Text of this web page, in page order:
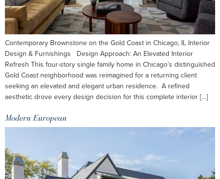
Contemporary Brownstone on the Gold Coast in Chicago, IL Interior
Design & Furnishings Design Approach: An Elevated Interior
Refresh This four-story single family home in Chicago’s distinguished
Gold Coast neighborhood was reimagined for a returning client
seeking an elevated and elegant urban residence. A refined
aesthetic drove every design decision for this complete interior […]
Modern European